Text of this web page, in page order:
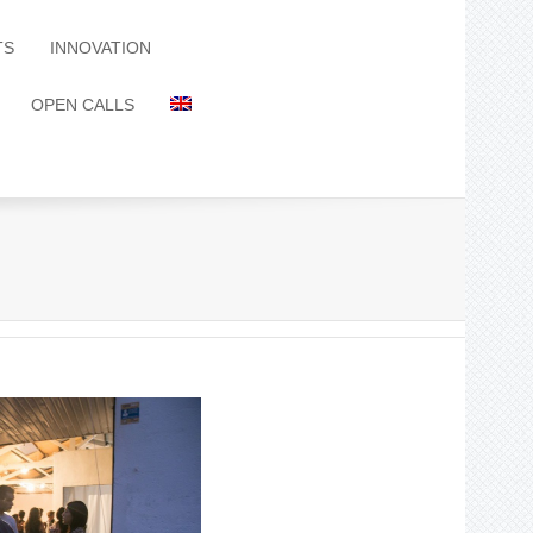
INNOVATION
OPEN CALLS